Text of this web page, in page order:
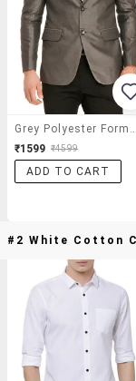
₹1599 ₹4599
ADD TO CART
#2 White Cotton